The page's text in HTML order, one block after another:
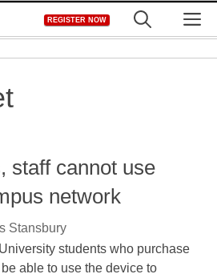
REGISTER NOW
staff cannot use
network
Stansbury
students who purchase
able to use the device to